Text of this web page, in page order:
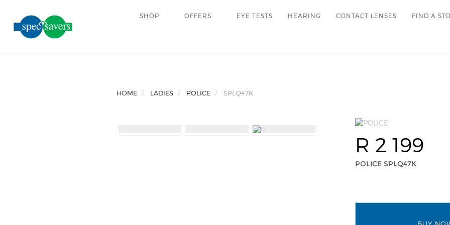
SHOP OFFERS EYE TESTS HEARING CONTACT LENSES FIND A
HOME LADIES POLICE SPLQ47K
R 2 199
POLICE SPLQ47K
BUY